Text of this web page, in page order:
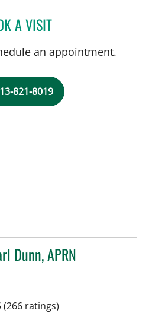
A VISITAMY BROWN, MD
an appointment.
821-8019
Dunn, APRN
Tampa, FL
(266 ratings)